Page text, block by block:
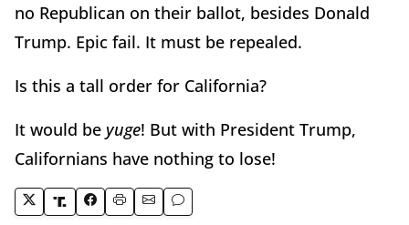
no Republican on their ballot, besides Donald
Trump. Epic fail. It must be repealed.
Is this a tall order for California?
It would be yuge! But with President Trump,
Californians have nothing to lose!